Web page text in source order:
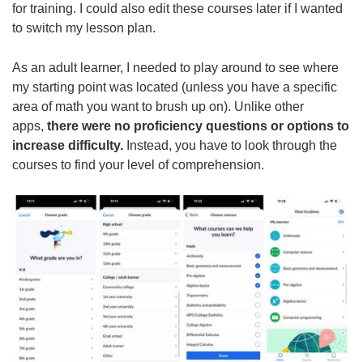
for training. I could also edit these courses later if I wanted
to switch my lesson plan.
As an adult learner, I needed to play around to see where
my starting point was located (unless you have a specific
area of math you want to brush up on). Unlike other
apps, there were no proficiency questions or options to
increase difficulty. Instead, you have to look through the
courses to find your level of comprehension.